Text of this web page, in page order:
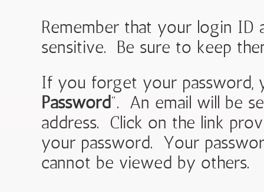
Remember that your login ID
sensitive. Be sure to keep
If you forget your password,
Password". An email will be
address. Click on the link
your password. Your
cannot be viewed by others.